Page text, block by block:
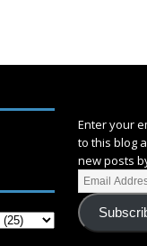
Enter your
to this blog
new posts